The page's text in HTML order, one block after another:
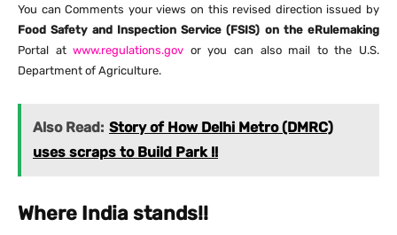
You can Comments your views on this revised direction issued by
Food Safety and Inspection Service (FSIS) on the eRulemaking
Portal atwww.regulations.gov or you can also mail to the U.S.
Department of Agriculture.
Also Read: Story of How Delhi Metro (DMRC)
uses scraps to Build Park !!
Where India stands!!